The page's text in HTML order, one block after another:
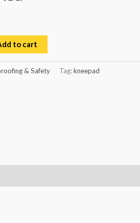
to cart
& Safety Tag:kneepad